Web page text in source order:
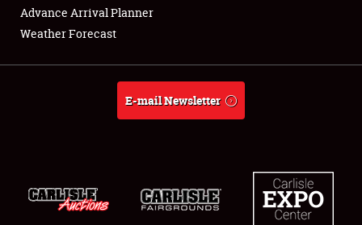
About
Advance Arrival Planner
Weather Forecast
E-mail Newsletter